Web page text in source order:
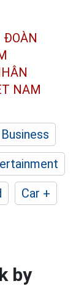
ĐOÀN
NAM
Business
Car +
by